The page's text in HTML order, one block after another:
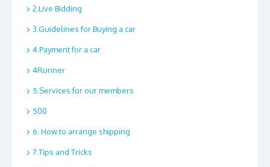
2.Live Bidding
3.Guidelines for Buying a car
4.Payment for a car
4Runner
5.Services for our members
500
6. How to arrange shipping
7.Tips and Tricks